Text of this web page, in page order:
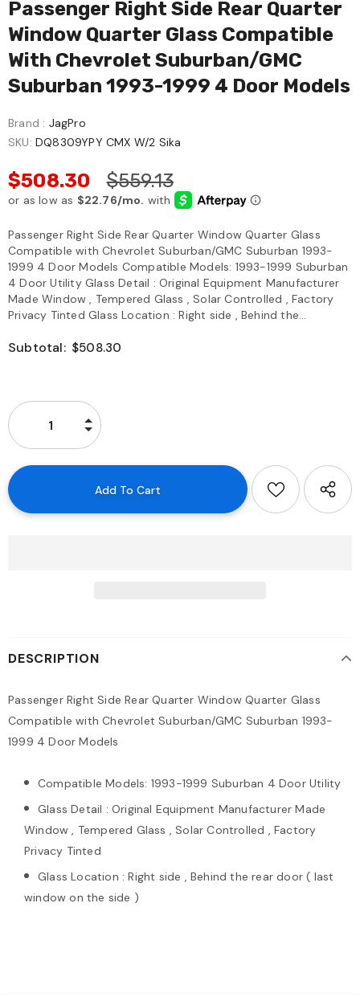
Passenger Right Side Rear Quarter
Window Quarter Glass Compatible
With Chevrolet Suburban/GMC
Suburban 1993-1999 4 Door Models
Brand : JagPro
SKU: DQ8309YPY CMX W/2 Sika
$508.30 $559.13
Passenger Right Side Rear Quarter Window Quarter Glass
Compatible with Chevrolet Suburban/GMC Suburban 1993-
1999 4 Door Models Compatible Models: 1993-1999 Suburban
4 Door Utility Glass Detail : Original Equipment Manufacturer
Made Window , Tempered Glass , Solar Controlled , Factory
Privacy Tinted Glass Location : Right side , Behind the...
Subtotal: $508.30
DESCRIPTION
Passenger Right Side Rear Quarter Window Quarter Glass
Compatible with Chevrolet Suburban/GMC Suburban 1993-
1999 4 Door Models
Compatible Models: 1993-1999 Suburban 4 Door Utility
Glass Detail : Original Equipment Manufacturer Made
Window , Tempered Glass , Solar Controlled , Factory
Privacy Tinted
Glass Location : Right side , Behind the rear door ( last
window on the side )